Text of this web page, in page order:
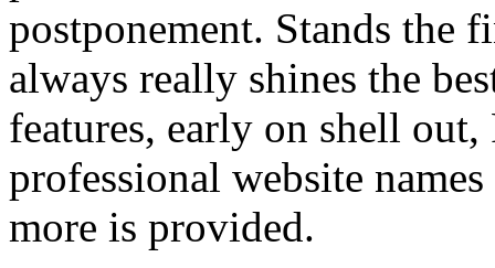
postponement. Stands the
always really shines the
features, early on shell
professional website
more is provided.